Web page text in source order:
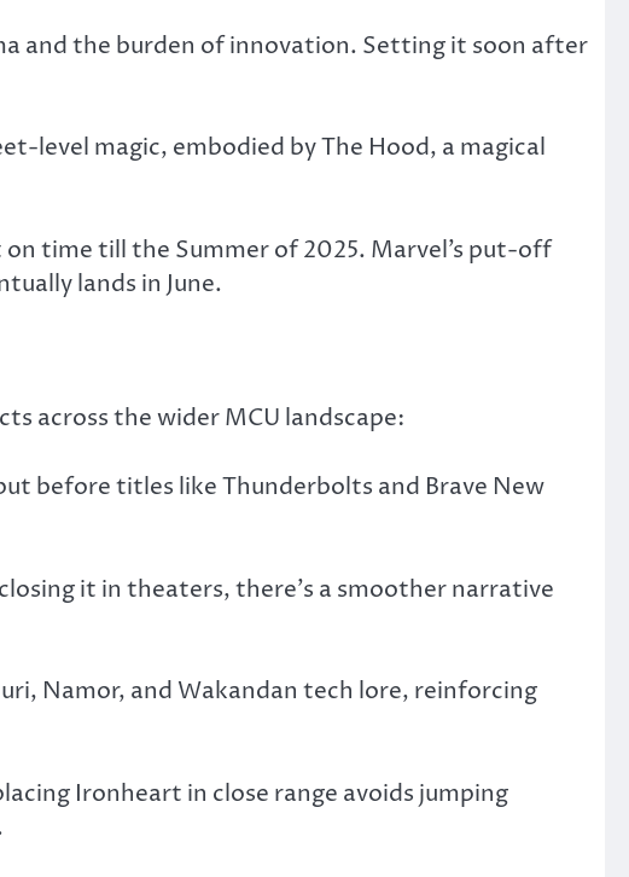
and the burden of innovation. Setting it soon after
level magic, embodied by The Hood, a magical
time till the Summer of 2025. Marvel’s put-off
lands in June.
across the wider MCU landscape:
before titles like Thunderbolts and Brave New
it in theaters, there’s a smoother narrative
Namor, and Wakandan tech lore, reinforcing
Ironheart in close range avoids jumping